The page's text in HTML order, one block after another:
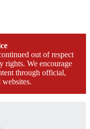
out of respect
rights. We encourage
through official,
websites.